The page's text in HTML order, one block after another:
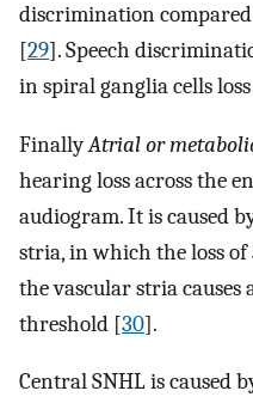
discrimination
[29]. Speech
in spiral ganglia cells
FinallyAtrial or
hearing loss across the
audiogram. It is caused
stria, in which the loss
the vascular stria causes
threshold [30].
Central SNHL is caused